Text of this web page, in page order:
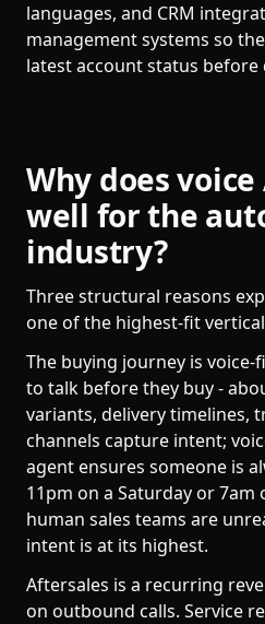
languages, and CRM
management systems so
latest account status before
Why does
well for the
industry?
Three structural reasons
one of the highest-fit
The buying journey is
to talk before they buy -
variants, delivery timelines,
channels capture intent;
agent ensures someone is
11pm on a Saturday or 7am
human sales teams are
intent is at its highest.
Aftersales is a recurring
on outbound calls. Service